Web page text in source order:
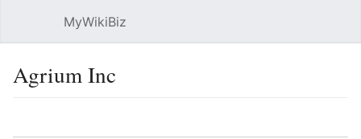
MyWikiBiz
Agrium Inc